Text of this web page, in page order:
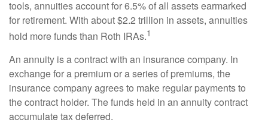
tools, annuities account for 6.5% of all assets earmarked
for retirement. With about $2.2 trillion in assets, annuities
hold more funds than Roth IRAs.1
An annuity is a contract with an insurance company. In
exchange for a premium or a series of premiums, the
insurance company agrees to make regular payments to
the contract holder. The funds held in an annuity contract
accumulate tax deferred.